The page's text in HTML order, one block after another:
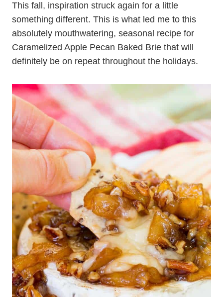
This fall, inspiration struck again for a little
something different. This is what led me to this
absolutely mouthwatering, seasonal recipe for
Caramelized Apple Pecan Baked Brie that will
definitely be on repeat throughout the holidays.